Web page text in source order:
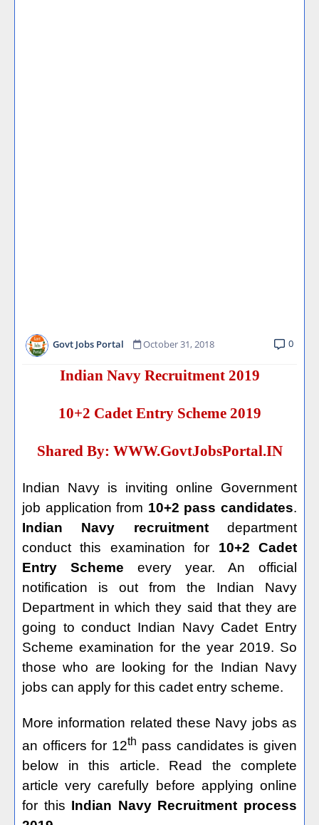
Govt Jobs Portal October 31, 2018 0
Indian Navy Recruitment 2019
10+2 Cadet Entry Scheme 2019
Shared By: WWW.GovtJobsPortal.IN
Indian Navy is inviting online Government
job application from 10+2 pass candidates.
Indian Navy recruitmentdepartment
conduct this examination for 10+2 Cadet
Entry Scheme every year. An official
notification is out from the Indian Navy
Department in which they said that they are
going to conduct Indian Navy Cadet Entry
Scheme examination for the year 2019. So
those who are looking for the Indian Navy
jobs can apply for this cadet entry scheme.
More information related these Navy jobs as
an officers for 12th pass candidates is given
below in this article. Read the complete
article very carefully before applying online
for this Indian Navy Recruitment process